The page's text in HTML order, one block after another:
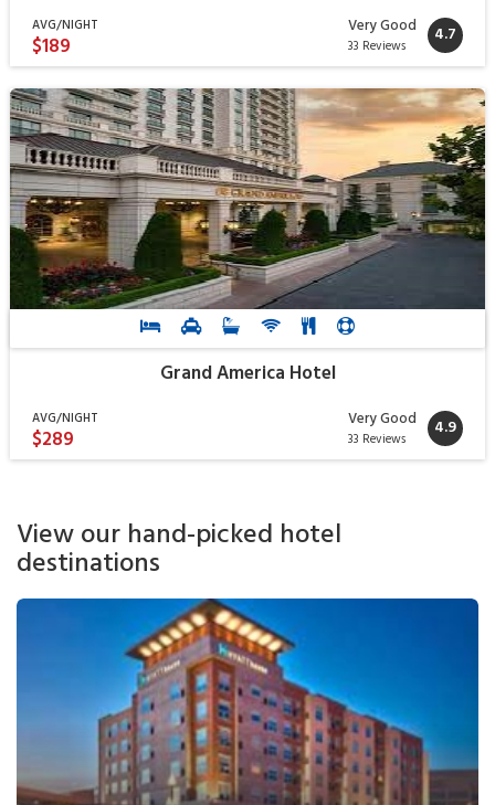
AVG/NIGHT
$189
Very Good
33 Reviews 4.7
Grand America Hotel
AVG/NIGHT
$289
Very Good
33 Reviews 4.9
View our hand-picked hotel
destinations